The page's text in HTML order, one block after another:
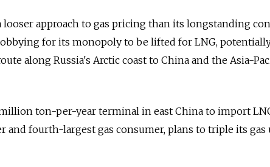
approach to gas pricing than its longstanding
for its monopoly to be lifted for LNG,
along Russia's Arctic coast to China and the Asia-
ton-per-year terminal in east China to import
and fourth-largest gas consumer, plans to triple its gas